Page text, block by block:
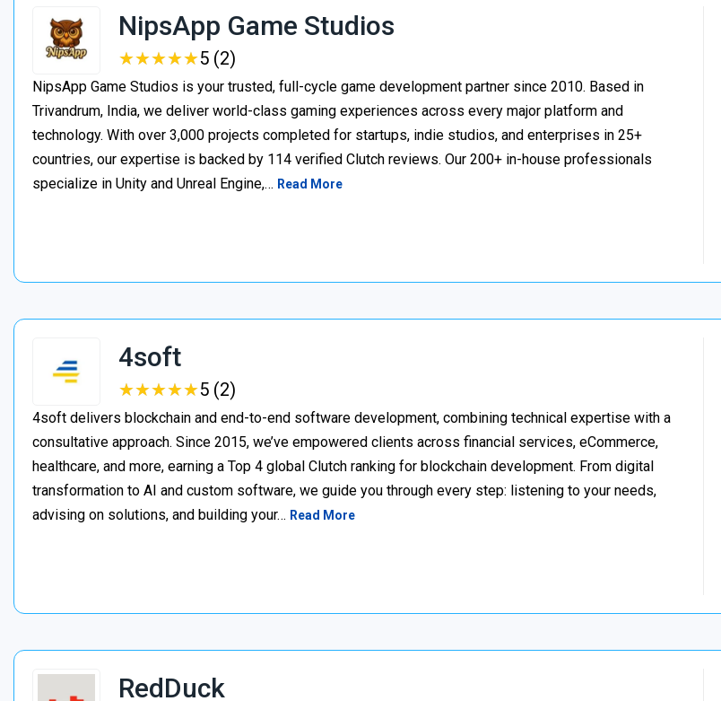
NipsApp Game Studios
★★★★★
★★★★★5 (2)
NipsApp Game Studios is your trusted, full-cycle game development partner since 2010. Based in
Trivandrum, India, we deliver world-class gaming experiences across every major platform and
technology. With over 3,000 projects completed for startups, indie studios, and enterprises in 25+
countries, our expertise is backed by 114 verified Clutch reviews. Our 200+ in-house professionals
specialize in Unity and Unreal Engine,… Read More
4soft
★★★★★
★★★★★5 (2)
4soft delivers blockchain and end-to-end software development, combining technical expertise with a
consultative approach. Since 2015, we’ve empowered clients across financial services, eCommerce,
healthcare, and more, earning a Top 4 global Clutch ranking for blockchain development. From digital
transformation to AI and custom software, we guide you through every step: listening to your needs,
advising on solutions, and building your… Read More
RedDuck